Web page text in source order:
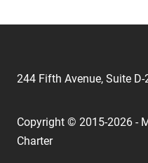
244 Fifth Avenue, Suite
Copyright © 2015-2026 -
Charter